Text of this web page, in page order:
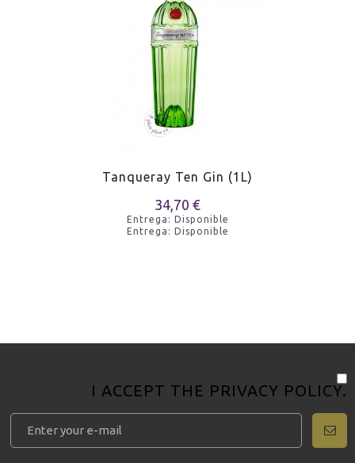
Tanqueray Ten Gin (1L)
34,70 €
Entrega: Disponible
Entrega: Disponible
I ACCEPT THE PRIVACY POLICY.